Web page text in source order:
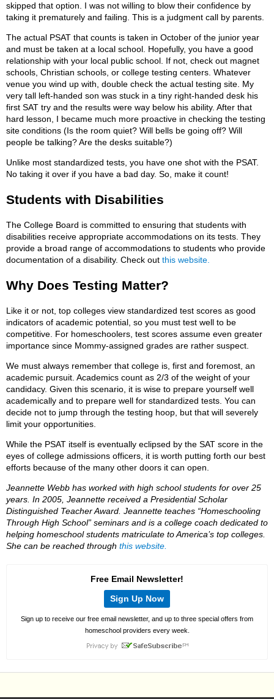
skipped that option. I was not willing to blow their confidence by
taking it prematurely and failing. This is a judgment call by parents.
The actual PSAT that counts is taken in October of the junior year
and must be taken at a local school. Hopefully, you have a good
relationship with your local public school. If not, check out magnet
schools, Christian schools, or college testing centers. Whatever
venue you wind up with, double check the actual testing site. My
very tall left-handed son was stuck in a tiny right-handed desk his
first SAT try and the results were way below his ability. After that
hard lesson, I became much more proactive in checking the testing
site conditions (Is the room quiet? Will bells be going off? Will
people be talking? Are the desks suitable?)
Unlike most standardized tests, you have one shot with the PSAT.
No taking it over if you have a bad day. So, make it count!
Students with Disabilities
The College Board is committed to ensuring that students with
disabilities receive appropriate accommodations on its tests. They
provide a broad range of accommodations to students who provide
documentation of a disability. Check out this website.
Why Does Testing Matter?
Like it or not, top colleges view standardized test scores as good
indicators of academic potential, so you must test well to be
competitive. For homeschoolers, test scores assume even greater
importance since Mommy-assigned grades are rather suspect.
We must always remember that college is, first and foremost, an
academic pursuit. Academics count as 2/3 of the weight of your
candidacy. Given this scenario, it is wise to prepare yourself well
academically and to prepare well for standardized tests. You can
decide not to jump through the testing hoop, but that will severely
limit your opportunities.
While the PSAT itself is eventually eclipsed by the SAT score in the
eyes of college admissions officers, it is worth putting forth our best
efforts because of the many other doors it can open.
Jeannette Webb has worked with high school students for over 25
years. In 2005, Jeannette received a Presidential Scholar
Distinguished Teacher Award. Jeannette teaches “Homeschooling
Through High School” seminars and is a college coach dedicated to
helping homeschool students matriculate to America’s top colleges.
She can be reached through this website.
Free Email Newsletter!
Sign Up Now
Sign up to receive our free email newsletter, and up to three special offers from
homeschool providers every week.